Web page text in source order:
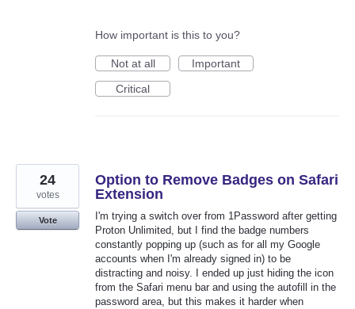
How important is this to you?
Not at all
Important
Critical
Option to Remove Badges on Safari
Extension
I'm trying a switch over from 1Password after getting
Proton Unlimited, but I find the badge numbers
constantly popping up (such as for all my Google
accounts when I'm already signed in) to be
distracting and noisy. I ended up just hiding the icon
from the Safari menu bar and using the autofill in the
password area, but this makes it harder when
24
votes
Vote